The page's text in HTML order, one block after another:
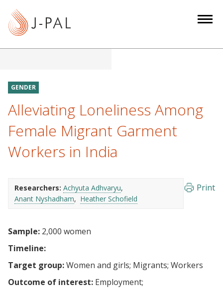
GENDER
Alleviating Loneliness Among
Female Migrant Garment
Workers in India
Researchers: Achyuta Adhvaryu
Anant Nyshadham
Heather Schofield
Print
Sample: 2,000 women
Timeline:
Target group:Women and girls Migrants Workers
Outcome of interest: Employment